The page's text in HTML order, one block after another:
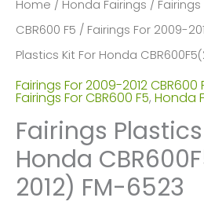
Home / Honda Fairings / Fairings
CBR600 F5 / Fairings For 2009-
Plastics Kit For Honda
Fairings For 2009-2012 CBR600
Fairings For CBR600 F5, Honda
Fairings
Honda
2012) FM-6523